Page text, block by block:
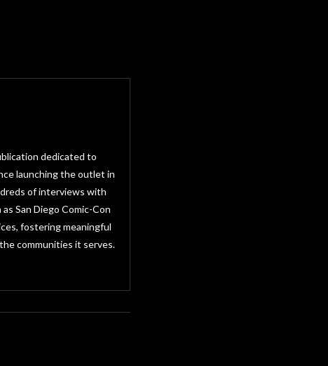
dedicated to
launching the outlet in
of interviews with
San Diego Comic-Con
fostering meaningful
communities it serves.